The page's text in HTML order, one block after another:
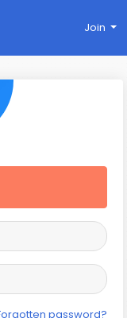
Join
password?